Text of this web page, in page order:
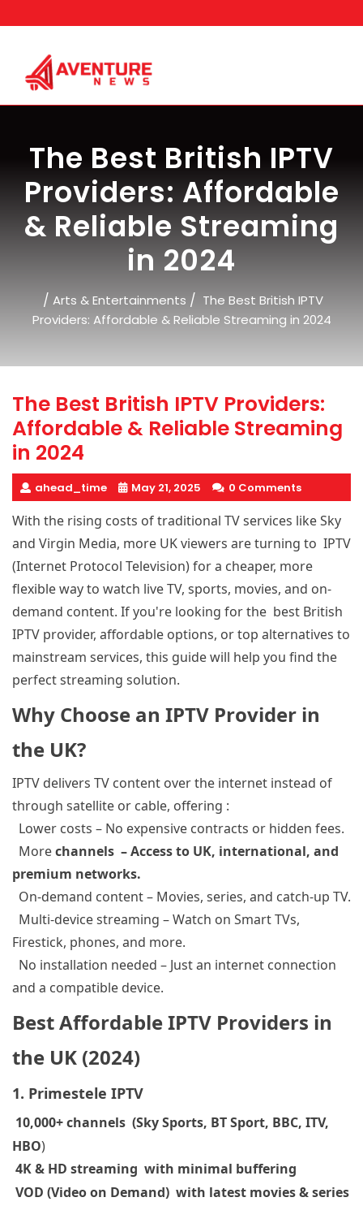
to
The Best British IPTV
Providers: Affordable
& Reliable Streaming
in 2024
/ Arts & Entertainments / The Best British IPTV
Providers: Affordable & Reliable Streaming in 2024
The Best British IPTV Providers:
Affordable & Reliable Streaming
in 2024
ahead_time May 21, 2025 0 Comments
With the rising costs of traditional TV services like Sky
and Virgin Media, more UK viewers are turning to IPTV
(Internet Protocol Television) for a cheaper, more
flexible way to watch live TV, sports, movies, and on-
demand content. If you're looking for the best British
IPTV provider, affordable options, or top alternatives to
mainstream services, this guide will help you find the
perfect streaming solution.
Why Choose an IPTV Provider in
the UK?
IPTV delivers TV content over the internet instead of
through satellite or cable, offering :
Lower costs – No expensive contracts or hidden fees.
Morechannels – Access to UK, international, and
premium networks.
On-demand content– Movies, series, and catch-up TV.
Multi-device streaming – Watch on Smart TVs,
Firestick, phones, and more.
No installation needed – Just an internet connection
and a compatible device.
Best Affordable IPTV Providers in
the UK (2024)
1. Primestele IPTV
10,000+ channels (Sky Sports, BT Sport, BBC, ITV,
HBO)
4K & HD streaming with minimal buffering
VOD (Video on Demand) with latest movies & series